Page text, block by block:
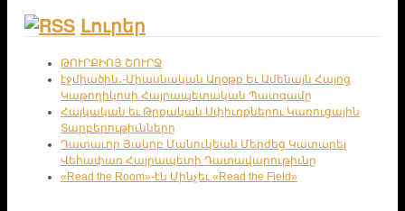
Լուրեր
ԹՈՒՐՔԻՈՅ ՇՈՒՐՋ
էջմիածին․-Միասնական Աղօթք Եւ Ամենայն Հայոց
Կաթողիկոսի Հայրապետական Պատգամը
Հայկական եւ Թրքական Սփիւռքներու Կառուցային
Տարբերութիւնները
Դատաւոր Յակոբ Մանուկեան Մերժեց Կատարել
Վեհափառ Հայրապետի Դատավարութիւնը
«Read the Room»-էն Մինչեւ «Read the Field»